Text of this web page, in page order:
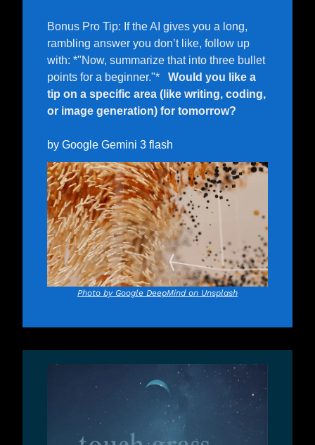
Bonus Pro Tip: If the AI gives you a long,
rambling answer you don’t like, follow up
with: *"Now, summarize that into three bullet
points for a beginner."* Would you like a
tip on a specific area (like writing, coding,
or image generation) for tomorrow?
by Google Gemini 3 flash
Photo by Google DeepMind on Unsplash